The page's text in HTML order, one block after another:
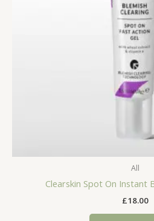
All
Clearskin Spot On Instant
£18.00